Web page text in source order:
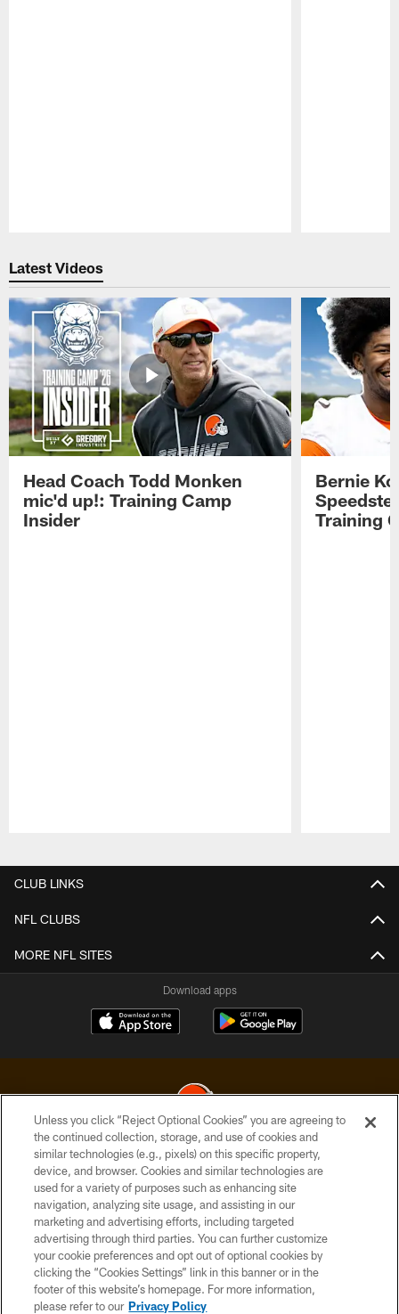
Latest Videos
Head Coach Todd Monken
mic'd up!: Training Camp
Insider
Bernie
Training
CLUB LINKS
NFL CLUBS
MORE NFL SITES
Download apps
© 2026 Cleveland Browns. All Rights Reserved
PRIVACY POLICY
ACCESSIBILITY
CONTACT US
SITE MAP
TERMS OF USE
Unless you click “Reject Optional Cookies” you are agreeing to
the continued collection, storage, and use of cookies and
similar technologies (e.g., pixels) on this specific property,
device, and browser. Cookies and similar technologies are
used for a variety of purposes such as enhancing site
navigation, analyzing site usage, and assisting in our
marketing and advertising efforts, including targeted
advertising through third parties. You can further customize
your cookie preferences and opt out of optional cookies by
clicking the “Cookies Settings” link in this banner or in the
footer of this website’s homepage. For more information,
please refer to our Privacy Policy